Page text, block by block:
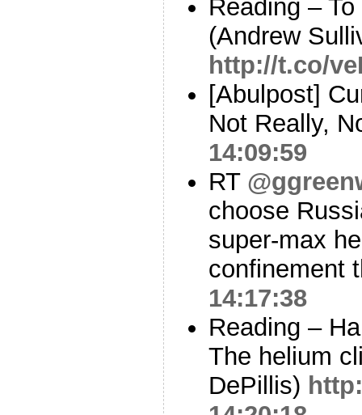
Reading –
(Andrew
http://t.co/
[Abulpost]
Not Really,
14:09:59
RT
choose
super-max
confinement
14:17:38
Reading –
The helium
DePillis)